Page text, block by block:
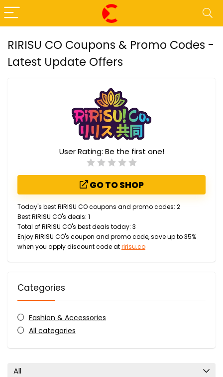
RIRISU CO Coupons & Promo Codes -
Latest Update Offers
User Rating: Be the first one!
GO TO SHOP
Today's best RIRISU CO coupons and promo codes: 2
Best RIRISU CO's deals: 1
Total of RIRISU CO's best deals today: 3
Enjoy RIRISU CO's coupon and promo code, save up to 35%
when you apply discount code atririsu.co
Categories
Fashion & Accessories
All categories
All